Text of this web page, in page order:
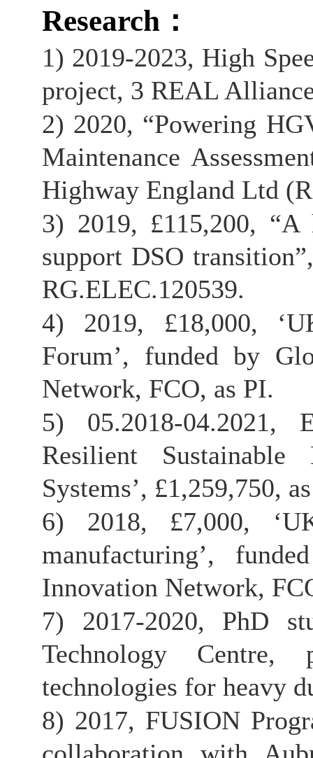
Research ：
1) 2019-2023, High
project, 3 REAL
2) 2020, “Powering
Maintenance
Highway England Ltd
3) 2019, £115,200,
support DSO
RG.ELEC.120539.
4) 2019, £18,000,
Forum’, funded by
Network, FCO, as PI.
5) 05.2018-04.2021,
Resilient
Systems’, £1,259,750,
6) 2018, £7,000,
manufacturing’,
Innovation Network,
7) 2017-2020, PhD
Technology Centre,
technologies for heavy
8) 2017, FUSION